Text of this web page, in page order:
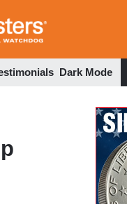
Dark Mode